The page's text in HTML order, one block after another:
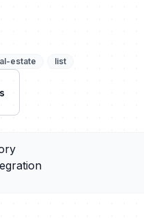
estate list